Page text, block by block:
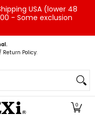
USA (lower 48
- Some exclusion
Product Type
Policy:
0